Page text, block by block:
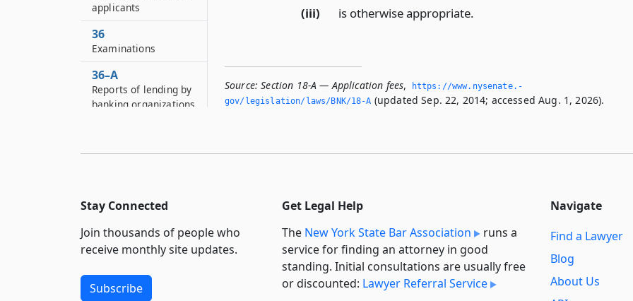
(iii) is otherwise appropriate.
Source: Section 18-A — Application fees,
https://www.­nysenate.­
gov/legislation/laws/BNK/18-A (updated Sep. 22, 2014; accessed Aug. 1, 2026).
applicants
36
Examinations
36–A
Reports of lending by
banking organizations
Reports to
superintendent
37–A
Submission of annual
reports by the
Holocaust claims
Stay Connected
Join thousands of people who
receive monthly site updates.
Subscribe
Get Legal Help
The New York State Bar Association
runs a
service for finding an attorney in good
standing. Initial consultations are usually free
or discounted: Lawyer Referral Service
Navigate
Find a Lawyer
Blog
About Us